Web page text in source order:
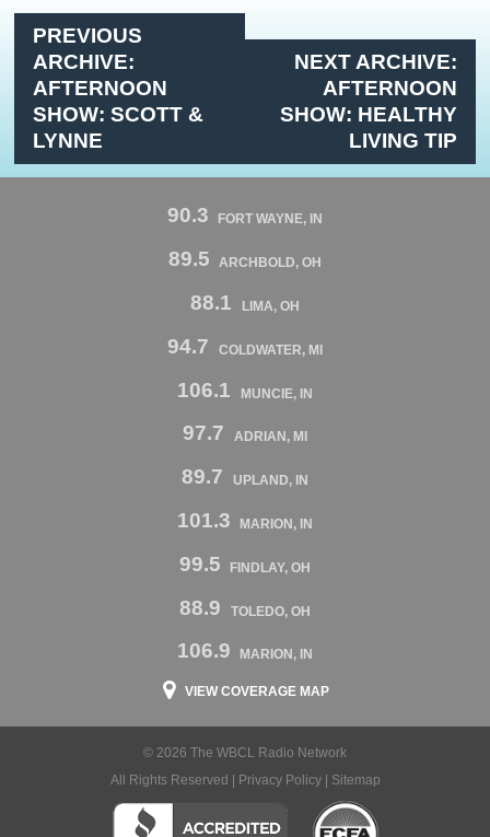
PREVIOUS
ARCHIVE:
AFTERNOON
SHOW: SCOTT &
LYNNE
NEXT ARCHIVE:
AFTERNOON
SHOW: HEALTHY
LIVING TIP
90.3 FORT WAYNE, IN
89.5 ARCHBOLD, OH
88.1 LIMA, OH
94.7 COLDWATER, MI
106.1 MUNCIE, IN
97.7 ADRIAN, MI
89.7 UPLAND, IN
101.3 MARION, IN
99.5 FINDLAY, OH
88.9 TOLEDO, OH
106.9 MARION, IN
VIEW COVERAGE MAP
© 2026 The WBCL Radio Network
All Rights Reserved |
Privacy Policy| Sitemap